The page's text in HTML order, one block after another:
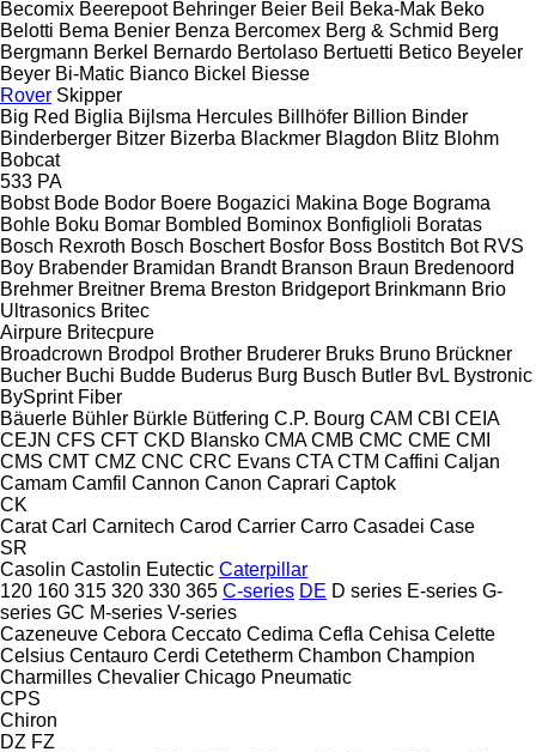
Becomix Beerepoot Behringer Beier Beil Beka-Mak Beko
Belotti Bema Benier Benza Bercomex Berg & Schmid Berg
Bergmann Berkel Bernardo Bertolaso Bertuetti Betico Beyeler
Beyer Bi-Matic Bianco Bickel Biesse
Rover Skipper
Big Red Biglia Bijlsma Hercules Billhöfer Billion Binder
Binderberger Bitzer Bizerba Blackmer Blagdon Blitz Blohm
Bobcat
533 PA
Bobst Bode Bodor Boere Bogazici Makina Boge Bograma
Bohle Boku Bomar Bombled Bominox Bonfiglioli Boratas
Bosch Rexroth Bosch Boschert Bosfor Boss Bostitch Bot RVS
Boy Brabender Bramidan Brandt Branson Braun Bredenoord
Brehmer Breitner Brema Breston Bridgeport Brinkmann Brio
Ultrasonics Britec
Airpure Britecpure
Broadcrown Brodpol Brother Bruderer Bruks Bruno Brückner
Bucher Buchi Budde Buderus Burg Busch Butler BvL Bystronic
BySprint Fiber
Bäuerle Bühler Bürkle Bütfering C.P. Bourg CAM CBI CEIA
CEJN CFS CFT CKD Blansko CMA CMB CMC CME CMI
CMS CMT CMZ CNC CRC Evans CTA CTM Caffini Caljan
Camam Camfil Cannon Canon Caprari Captok
CK
Carat Carl Carnitech Carod Carrier Carro Casadei Case
SR
Casolin Castolin Eutectic Caterpillar
120 160 315 320 330 365 C-series DE D series E-series G-
series GC M-series V-series
Cazeneuve Cebora Ceccato Cedima Cefla Cehisa Celette
Celsius Centauro Cerdi Cetetherm Chambon Champion
Charmilles Chevalier Chicago Pneumatic
CPS
Chiron
DZ FZ